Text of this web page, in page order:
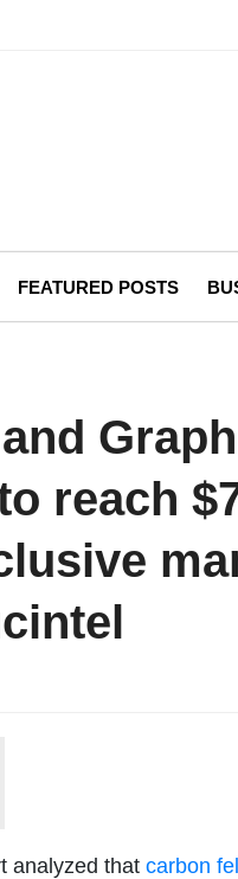
FEATURED POSTS
reach
analyzed that carbon